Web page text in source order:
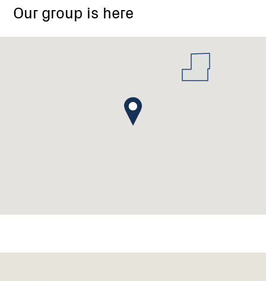
Our group is here
Dookie